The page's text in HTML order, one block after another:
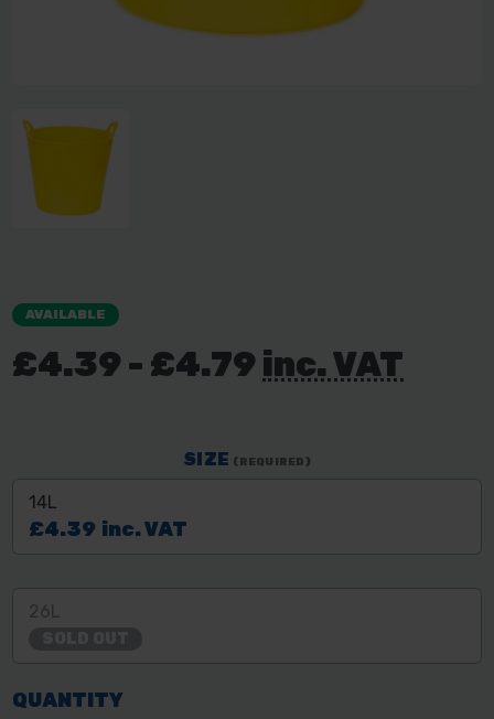
AVAILABLE
£4.39 - £4.79inc. VAT
SIZE (REQUIRED)
14L
£4.39 inc. VAT
26L
QUANTITY